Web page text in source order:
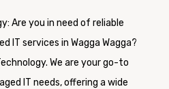
Are you in need of reliable
IT services in Wagga Wagga?
We are your go-to
IT needs, offering a wide